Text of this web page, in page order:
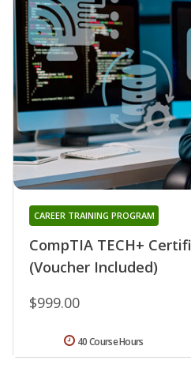
CompTIA TECH+
(Voucher Included)
CAREER TRAINING PROGRAM
$999.00
40 Course Hours